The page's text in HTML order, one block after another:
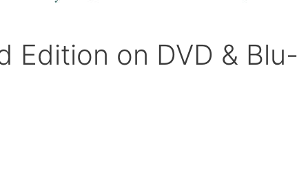
Edition on DVD & Blu-